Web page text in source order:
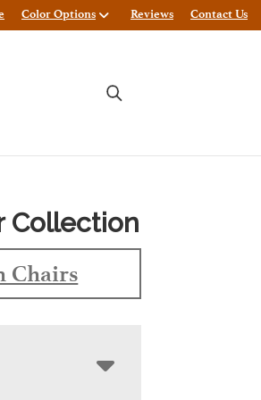
Color Options Reviews Contact Us
Collection
Chairs